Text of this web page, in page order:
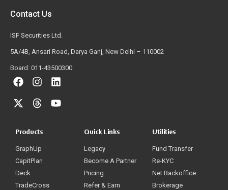
Contact Us
ISF Securities Ltd.
5A/4B, Ansari Road, Darya Ganj, New Delhi – 110002
Board: 011-43500300
Products
GraphUp
CapitPlan
Deck
TradeCross
Quick Links
Legacy
Become A Partner
Pricing
Refer & Earn
Utilities
Fund Transfer
Re-KYC
Net Backoffice
Brokerage